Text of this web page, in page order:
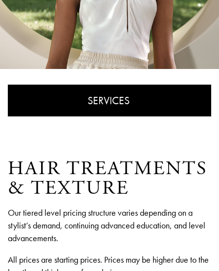
SERVICES
COLOR & HIGHLIGHTS
HAIR TREATMENTS & TEXTURE
HAIR TREATMENTS
& TEXTURE
Our tiered level pricing structure varies depending on a
stylist’s demand, continuing advanced education, and level
advancements.
All prices are starting prices. Prices may be higher due to the